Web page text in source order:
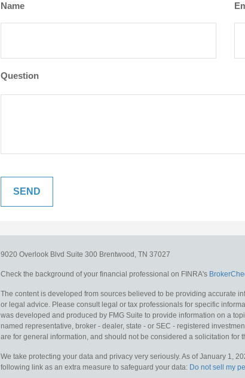
Name
Question
9020 Overlook Blvd Suite 300 Brentwood, TN 37027
Check the background of your financial professional on FINRA's
The content is developed from sources believed to be providing accurate
or legal advice. Please consult legal or tax professionals for specific
was developed and produced by FMG Suite to provide information on a
named representative, broker - dealer, state - or SEC - registered
are for general information, and should not be considered a solicitation for
We take protecting your data and privacy very seriously. As of January 1,
following link as an extra measure to safeguard your data: Do not sell my